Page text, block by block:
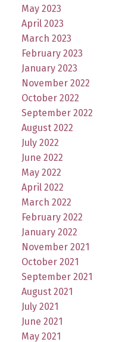
May 2023
April 2023
March 2023
February 2023
January 2023
November 2022
October 2022
September 2022
August 2022
July 2022
June 2022
May 2022
April 2022
March 2022
February 2022
January 2022
November 2021
October 2021
September 2021
August 2021
July 2021
June 2021
May 2021